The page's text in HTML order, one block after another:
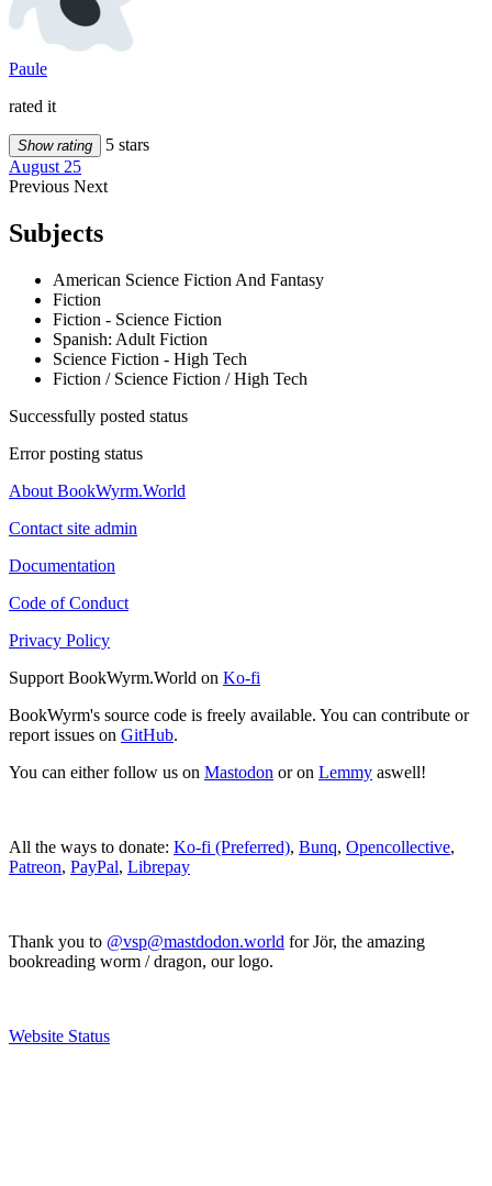
Paule
rated it
Show rating
5 stars
August 25
Previous Next
Subjects
American Science Fiction And Fantasy
Fiction
Fiction - Science Fiction
Spanish: Adult Fiction
Science Fiction - High Tech
Fiction / Science Fiction / High Tech
Successfully posted status
Error posting status
About BookWyrm.World
Contact site admin
Documentation
Code of Conduct
Privacy Policy
Support BookWyrm.World on Ko-fi
BookWyrm's source code is freely available. You can contribute or
report issues on GitHub.
You can either follow us on Mastodon or on Lemmy aswell!
All the ways to donate: Ko-fi (Preferred), Bunq, Opencollective,
Patreon, PayPal, Librepay
Thank you to @vsp@mastdodon.world for Jör, the amazing
bookreading worm / dragon, our logo.
Website Status